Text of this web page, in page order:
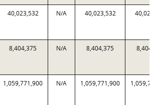
40,023,532 N/A 40,023,532
8,404,375 N/A 8,404,375
1,059,771,900 N/A 1,059,771,900